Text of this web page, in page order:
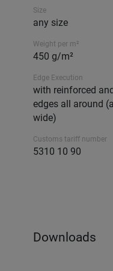
Size
any size
Weight per m²
450 g/m²
Edge Execution
with reinforced
edges all around
wide)
Customs tariff number
5310 10 90
Downloads